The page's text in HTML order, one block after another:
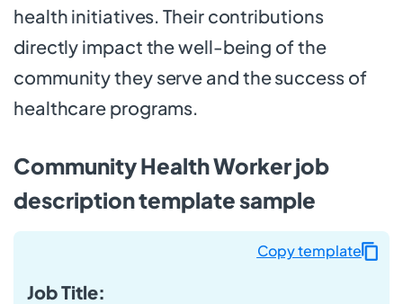
health initiatives. Their contributions
directly impact the well-being of the
community they serve and the success of
healthcare programs.
Community Health Worker job
description template sample
Job Title:
Copy template